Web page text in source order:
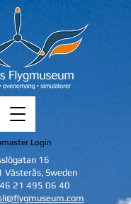
16
Västerås, Sweden
21 495 06 40
Login